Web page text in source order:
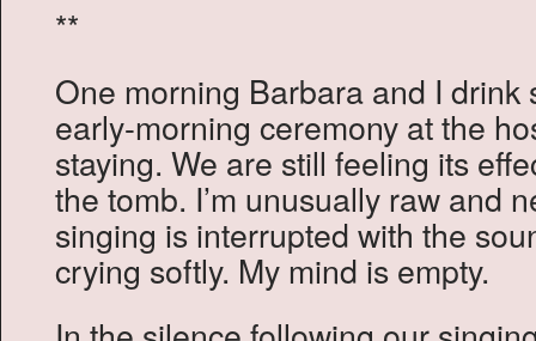
**
One morning Barbara and I
early-morning ceremony at the
staying. We are still feeling its
the tomb. I’m unusually raw and
singing is interrupted with the
crying softly. My mind is empty.